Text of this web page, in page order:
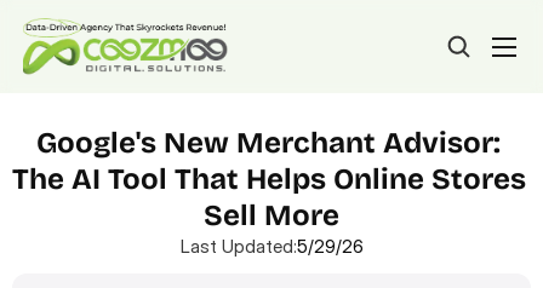
Google's New Merchant Advisor:
The AI Tool That Helps Online Stores
Sell More
Last Updated:5/29/26